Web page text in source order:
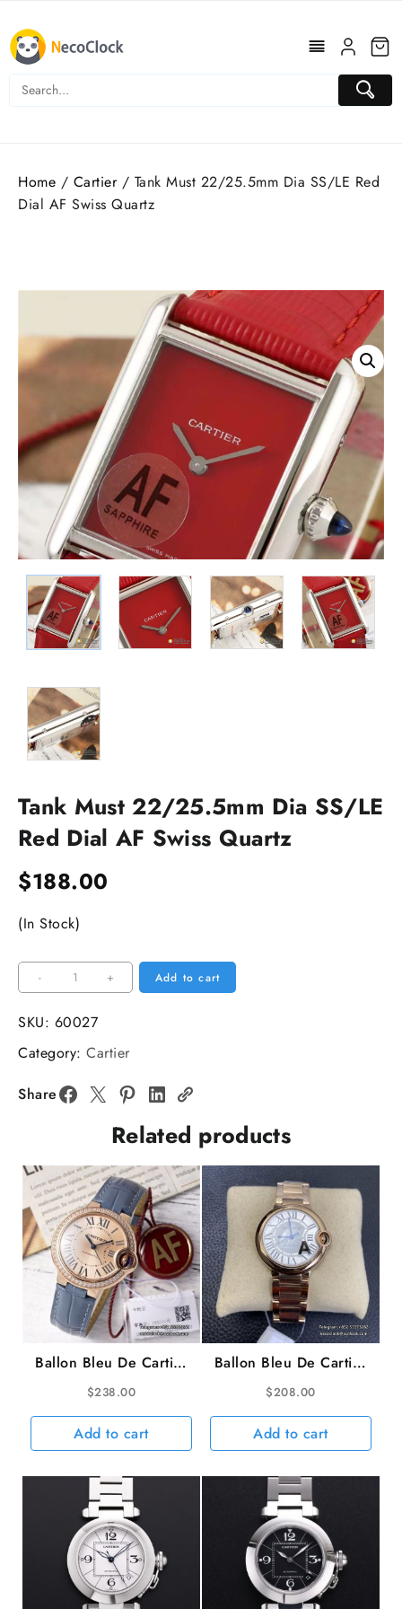
content
Home / Cartier/ Tank Must 22/25.5mm Dia SS/LE Red
Dial AF Swiss Quartz
Tank Must 22/25.5mm Dia SS/LE
Red Dial AF Swiss Quartz
$188.00
(In Stock)
-
Tank
Must
22/25.5mm
SS/LE
Red
Dial
Quartz
quantity
+ Add to cart
SKU: 60027
Category: Cartier
Share
Related products
Ballon Bleu De Cartier
33mm RG Diamond
Bezel Champagne Dial
Blue Leather Strap AF
NH05A
$238.00
Add to cart
Ballon Bleu De Cartier
36mm RG White Dial
RG Bracelet AF A2824
$208.00
Add to cart